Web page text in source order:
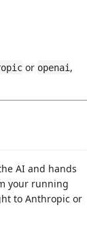
or openai ,
AI and hands
your running
to Anthropic or